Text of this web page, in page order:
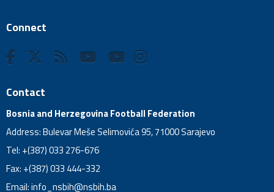
Connect
Contact
Bosnia and Herzegovina Football Federation
Address: Bulevar Meše Selimovića 95, 71000 Sarajevo
Tel: +(387) 033 276-676
Fax: +(387) 033 444-332
Email:info_nsbih@nsbih.ba